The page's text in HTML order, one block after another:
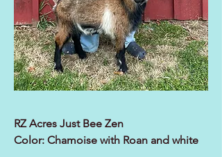
RZ Acres Just Bee Zen
Color: Chamoise with Roan and white